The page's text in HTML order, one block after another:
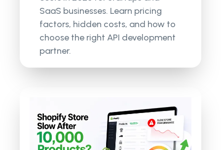
SaaS businesses. Learn pricing
factors, hidden costs, and how to
choose the right API development
partner.